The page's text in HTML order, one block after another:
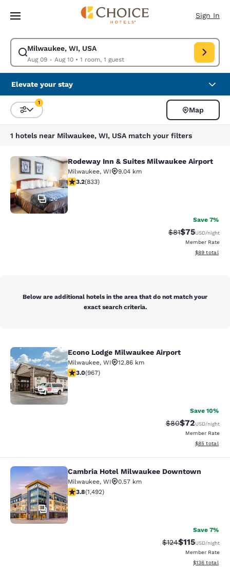
Skip To Main Content
Sign In
Milwaukee, WI, USA
Aug 09 - Aug 10• 1 room, 1 guest
Modify search for Milwaukee, WI, USA. Check in date Aug 09, Check
Elevate your stay
Sort and Filter
1
Map
1 hotels near Milwaukee, WI, USA match your filters
Rodeway Inn & Suites Milwaukee
20
Rodeway Inn & Suites Milwaukee Airport
Milwaukee, WI
9.04 km
3.24 stars rating. Good. 833 reviews
3.2(833)
Save 7%
Strikethrough
$81Discounted
$75USD/night
Member Rate
View
$89 total
Below are additional hotels in the area that do not match your
exact search criteria.
Econo Lodge Milwaukee Airport
25
Econo Lodge Milwaukee Airport
Milwaukee, WI
12.86 km
2.95 stars rating. Fair. 967 reviews
3.0(967)
Save 10%
Strikethrough
$80Discounted
$72USD/night
Member Rate
View
$85 total
Cambria Hotel Milwaukee
47
Cambria Hotel Milwaukee Downtown
Milwaukee, WI
0.57 km
3.81 stars rating. Good. 1492 reviews
3.8(1,492)
Save 7%
Strikethrough
$124Discounted
$115USD/night
Member Rate
View
$136 total